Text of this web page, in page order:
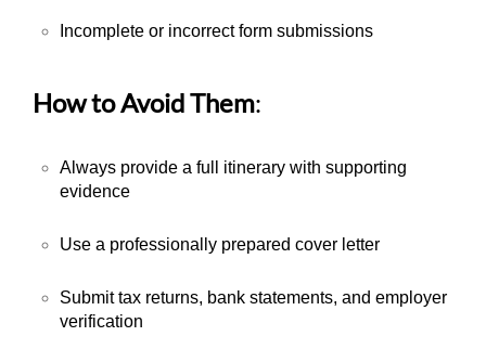
Incomplete or incorrect form submissions
How to Avoid Them:
Always provide a full itinerary with supporting
evidence
Use a professionally prepared cover letter
Submit tax returns, bank statements, and employer
verification